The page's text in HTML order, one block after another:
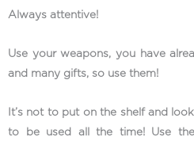
Always attentive!
Use your weapons, you have
and many gifts, so use them!
It’s not to put on the shelf and
to be used all the time! Use